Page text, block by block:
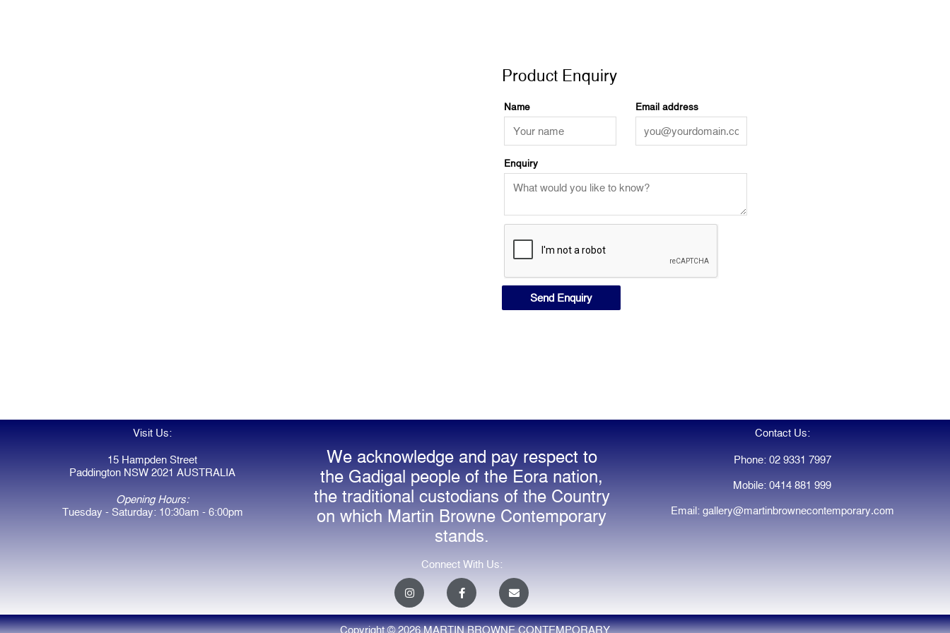
Product Enquiry
Name Email address
Enquiry
Visit Us:
15 Hampden Street
Paddington NSW 2021 AUSTRALIA
Opening Hours:
Tuesday - Saturday: 10:30am - 6:00pm
We acknowledge and pay respect to
the Gadigal people of the Eora nation,
the traditional custodians of the Country
on which Martin Browne Contemporary
stands.
Connect With Us:
I
n
t
a
F
a
e
b
E
n
e
l
Contact Us:
Phone: 02 9331 7997
Mobile: 0414 881 999
Email: gallery@martinbrownecontemporary.com
Copyright © 2026 MARTIN BROWNE CONTEMPORARY